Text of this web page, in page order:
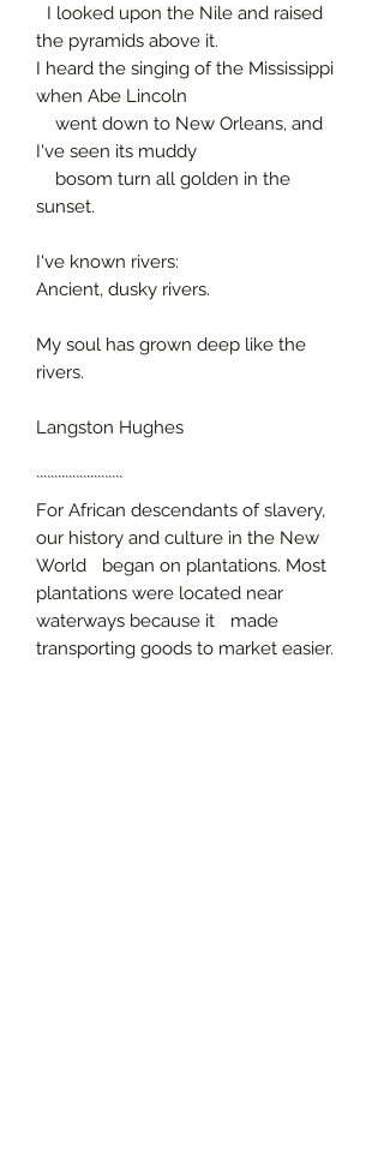
I looked upon the Nile and raised
the pyramids above it.
I heard the singing of the Mississippi
when Abe Lincoln
went down to New Orleans, and
I've seen its muddy
bosom turn all golden in the
sunset.
I've known rivers:
Ancient, dusky rivers.
My soul has grown deep like the
rivers.
Langston Hughes
````````````````````````
For African descendants of slavery,
our history and culture in the New
World began on plantations. Most
plantations were located near
waterways because it made
transporting goods to market easier.